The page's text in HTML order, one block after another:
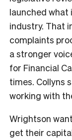
launched what
industry. That
complaints
a stronger
for Financial
times. Collyns
working with
Wrightson
get their